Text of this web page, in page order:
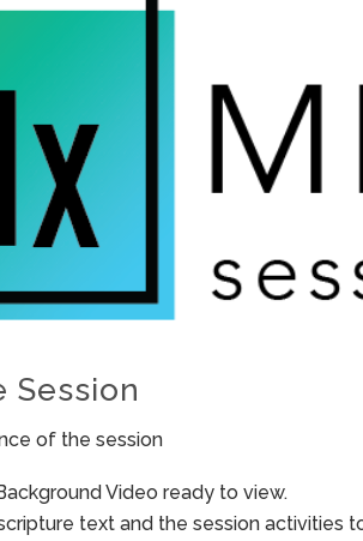
Session
of the session
Video ready to view.
text and the session activities